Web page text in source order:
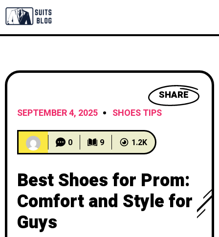
SHARE
SEPTEMBER 4, 2025
SHOES TIPS
0 9 1.2K
Best Shoes for Prom:
Comfort and Style for
Guys